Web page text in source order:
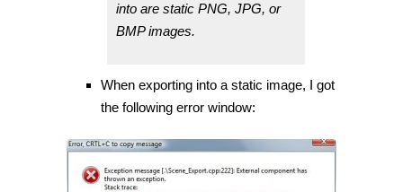
into are static PNG, JPG, or
BMP images.
When exporting into a static image, I got
the following error window: